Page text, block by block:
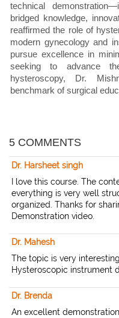
technical
bridged knowledge,
reaffirmed the role of
modern gynecology and
pursue excellence in
seeking to advance
hysteroscopy, Dr.
benchmark of surgical
5 COMMENTS
Dr. Harsheet singh
I love this course. The
everything is very well
organized. Thanks for
Demonstration video.
Dr. Mahesh
The topic is very
Hysteroscopic instrument
Dr. Brenda
An excellent